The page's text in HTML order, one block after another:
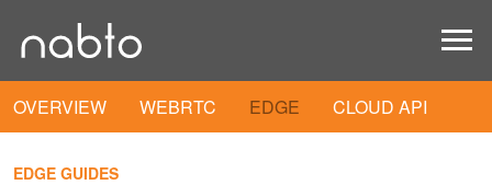
OVERVIEW WEBRTC EDGE CLOUD API
EDGE GUIDES